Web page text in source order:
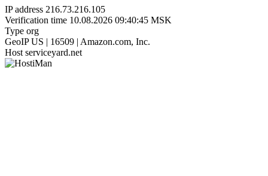
IP address 216.73.216.105
Verification time 10.08.2026 09:40:45 MSK
Type org
GeoIP US | 16509 | Amazon.com, Inc.
Host serviceyard.net